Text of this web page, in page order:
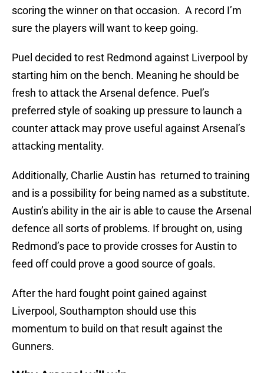
scoring the winner on that occasion. A record I’m
sure the players will want to keep going.
Puel decided to rest Redmond against Liverpool by
starting him on the bench. Meaning he should be
fresh to attack the Arsenal defence. Puel’s
preferred style of soaking up pressure to launch a
counter attack may prove useful against Arsenal’s
attacking mentality.
Additionally, Charlie Austin has returned to training
and is a possibility for being named as a substitute.
Austin’s ability in the air is able to cause the Arsenal
defence all sorts of problems. If brought on, using
Redmond’s pace to provide crosses for Austin to
feed off could prove a good source of goals.
After the hard fought point gained against
Liverpool, Southampton should use this
momentum to build on that result against the
Gunners.